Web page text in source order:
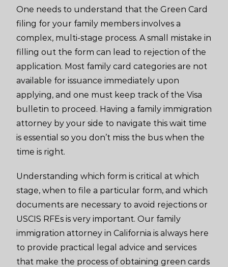
One needs to understand that the Green Card
filing for your family members involves a
complex, multi-stage process. A small mistake in
filling out the form can lead to rejection of the
application. Most family card categories are not
available for issuance immediately upon
applying, and one must keep track of the Visa
bulletin to proceed. Having a family immigration
attorney by your side to navigate this wait time
is essential so you don’t miss the bus when the
time is right.
Understanding which form is critical at which
stage, when to file a particular form, and which
documents are necessary to avoid rejections or
USCIS RFEs is very important. Our family
immigration attorney in California is always here
to provide practical legal advice and services
that make the process of obtaining green cards